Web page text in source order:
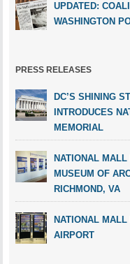
UPDATED:
WASHINGTON
PRESS RELEASES
DC’S SHINING
INTRODUCES
MEMORIAL
NATIONAL
MUSEUM OF
RICHMOND, VA
NATIONAL
AIRPORT